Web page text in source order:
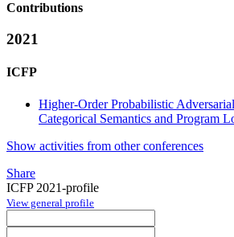
Contributions
2021
ICFP
Higher-Order Probabilistic
Categorical Semantics and Program
Show activities from other conferences
Share
ICFP 2021-profile
View general profile